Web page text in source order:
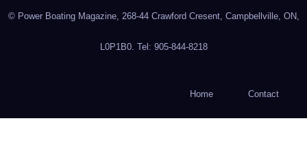
© Power Boating Magazine, 268-44 Crawford Cresent, Campbellville, ON,
L0P1B0. Tel: 905-844-8218
Home Contact